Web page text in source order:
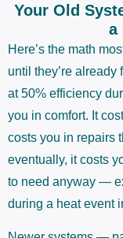
Your Old
a
Here’s the math
until they’re
at 50% efficiency
you in comfort. It
costs you in repairs
eventually, it costs
to need anyway —
during a heat event